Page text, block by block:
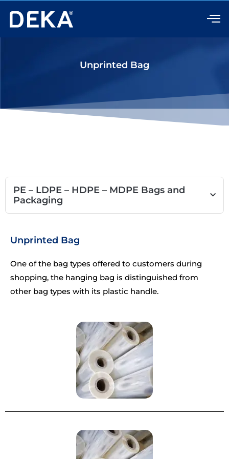
content
Unprinted Bag
PE – LDPE – HDPE – MDPE Bags and
Packaging
Unprinted Bag
One of the bag types offered to customers during
shopping, the hanging bag is distinguished from
other bag types with its plastic handle.